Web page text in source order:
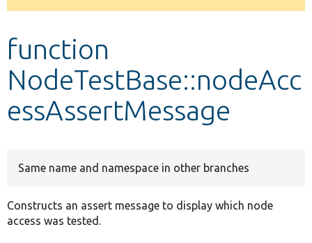
Develop for Drupal
function
NodeTestBase::nodeAcc
essAssertMessage
Same name and namespace in other branches
Constructs an assert message to display which node
access was tested.